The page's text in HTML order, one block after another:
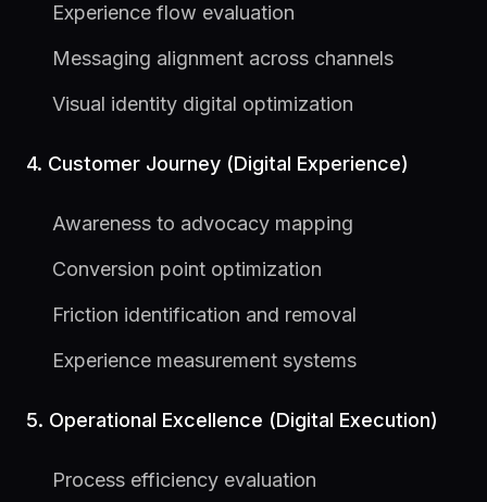
Experience flow evaluation
Messaging alignment across channels
Visual identity digital optimization
4. Customer Journey (Digital Experience)
Awareness to advocacy mapping
Conversion point optimization
Friction identification and removal
Experience measurement systems
5. Operational Excellence (Digital Execution)
Process efficiency evaluation